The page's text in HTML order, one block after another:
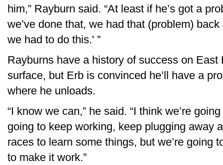
him,” Rayburn said. “At least if he’s got a
we’ve done that, we had that (problem)
we had to do this.' ”
Rayburns have a history of success on East
surface, but Erb is convinced he’ll have a
where he unloads.
“I know we can,” he said. “I think we’re
going to keep working, keep plugging away
races to learn some things, but we’re going
to make it work.”